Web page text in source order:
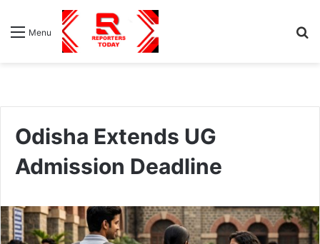
Menu
Odisha Extends UG
Admission Deadline